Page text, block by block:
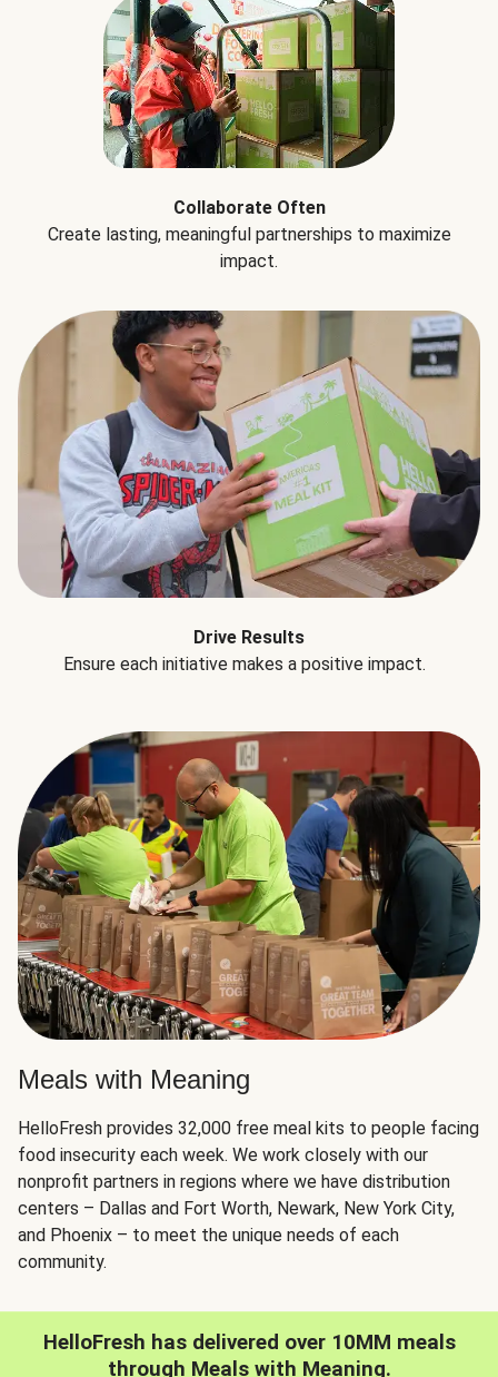
Collaborate Often
Create lasting, meaningful partnerships to maximize
impact.
Drive Results
Ensure each initiative makes a positive impact.
Meals with Meaning
HelloFresh provides 32,000 free meal kits to people facing
food insecurity each week. We work closely with our
nonprofit partners in regions where we have distribution
centers – Dallas and Fort Worth, Newark, New York City,
and Phoenix – to meet the unique needs of each
community.
HelloFresh has delivered over 10MM meals
through Meals with Meaning.